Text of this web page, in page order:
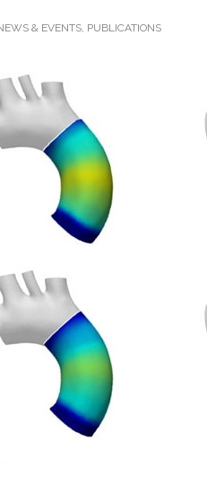
& EVENTS, PUBLICATIONS